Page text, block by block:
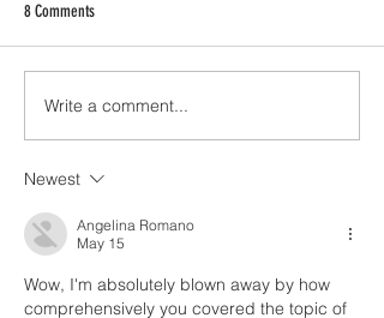
Celebrating History with Every Sip:
The Story Behind Barleycorn's Three
8 Comments
Write a comment...
Newest
Angelina Romano
May 15
Wow, I'm absolutely blown away by how
comprehensively you covered the topic of